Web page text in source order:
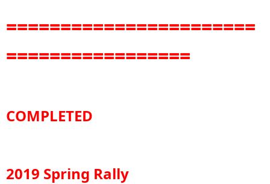
=======================
=================
COMPLETED
2019 Spring Rally